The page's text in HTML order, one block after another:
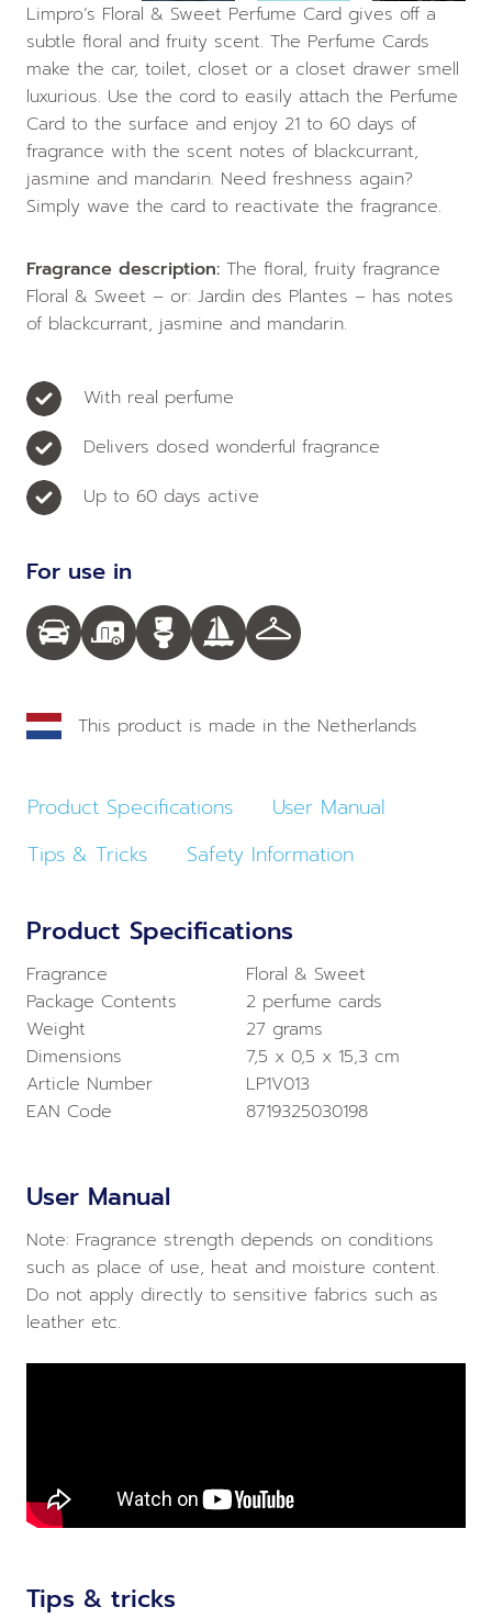
Limpro’s Floral & Sweet Perfume Card gives off a
subtle floral and fruity scent. The Perfume Cards
make the car, toilet, closet or a closet drawer smell
luxurious. Use the cord to easily attach the Perfume
Card to the surface and enjoy 21 to 60 days of
fragrance with the scent notes of blackcurrant,
jasmine and mandarin. Need freshness again?
Simply wave the card to reactivate the fragrance.
Fragrance description: The floral, fruity fragrance
Floral & Sweet – or: Jardin des Plantes – has notes
of blackcurrant, jasmine and mandarin.
With real perfume
Delivers dosed wonderful fragrance
Up to 60 days active
For use in
This product is made in the Netherlands
Product Specifications
User Manual
Tips & Tricks
Safety Information
Product Specifications
Fragrance
Floral & Sweet
Package Contents
2 perfume cards
Weight
27 grams
Dimensions
7,5 x 0,5 x 15,3 cm
Article Number
LP1V013
EAN Code
8719325030198
User Manual
Note: Fragrance strength depends on conditions
such as place of use, heat and moisture content.
Do not apply directly to sensitive fabrics such as
leather etc.
Tips & tricks